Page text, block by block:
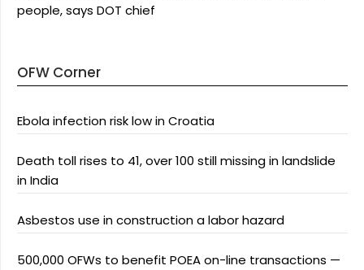
people, says DOT chief
OFW Corner
Ebola infection risk low in Croatia
Death toll rises to 41, over 100 still missing in landslide
in India
Asbestos use in construction a labor hazard
500,000 OFWs to benefit POEA on-line transactions —